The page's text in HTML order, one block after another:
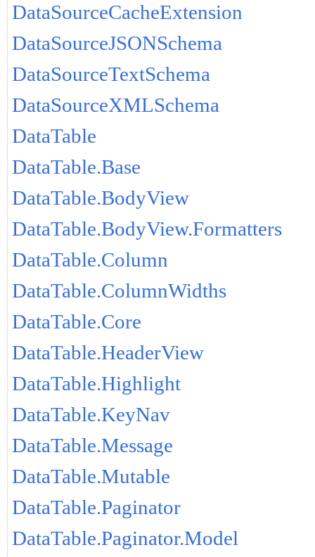
DataSourceCacheExtension
DataSourceJSONSchema
DataSourceTextSchema
DataSourceXMLSchema
DataTable
DataTable.Base
DataTable.BodyView
DataTable.BodyView.Formatters
DataTable.Column
DataTable.ColumnWidths
DataTable.Core
DataTable.HeaderView
DataTable.Highlight
DataTable.KeyNav
DataTable.Message
DataTable.Mutable
DataTable.Paginator
DataTable.Paginator.Model